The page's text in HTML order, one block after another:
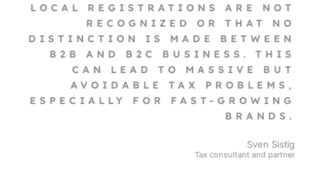
LOCAL REGISTRATIONS ARE NOT
RECOGNIZED OR THAT NO
DISTINCTION IS MADE BETWEEN
B2B AND B2C BUSINESS. THIS
CAN LEAD TO MASSIVE BUT
AVOIDABLE TAX PROBLEMS,
ESPECIALLY FOR FAST-GROWING
BRANDS.
Sven Sistig
Tax consultant and partner